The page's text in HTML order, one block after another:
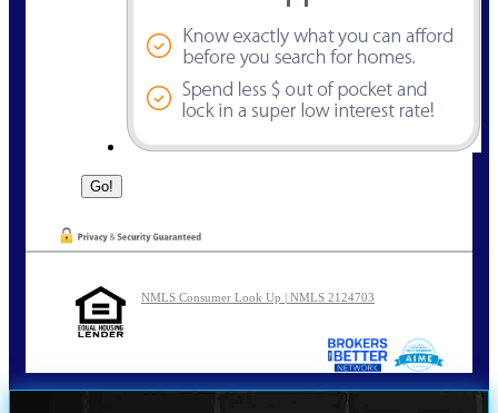
NMLS Consumer Look Up | NMLS 2124703